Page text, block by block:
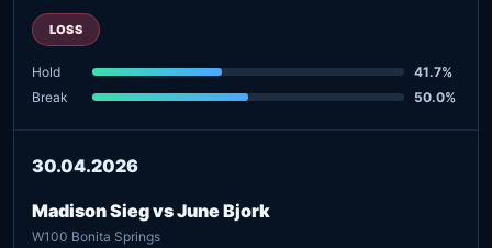
LOSS
Hold
41.7%
Break
50.0%
30.04.2026
Madison Sieg vs June Bjork
W100 Bonita Springs